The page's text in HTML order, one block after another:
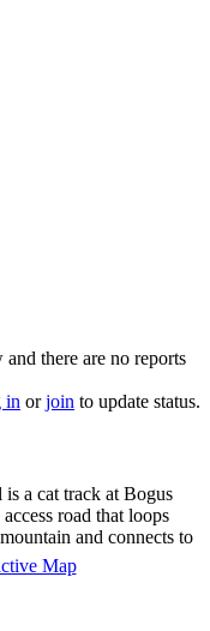
there are no reports
in orjoin to update status.
a cat track at Bogus
road that loops
and connects to
Map